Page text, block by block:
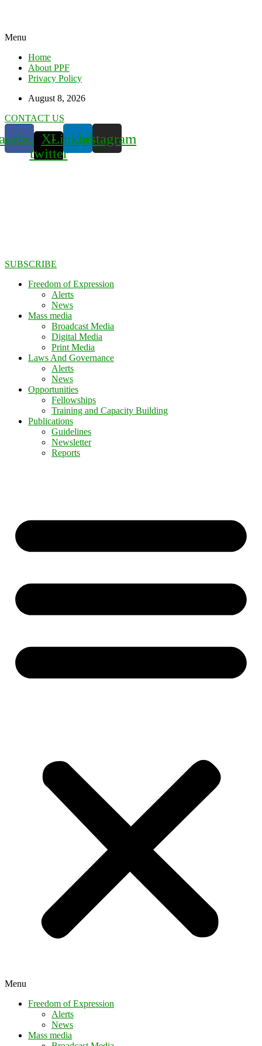
Menu
Home
About PPF
Privacy Policy
August 8, 2026
CONTACT US
X-
twitter
LinkedinInstagram
SUBSCRIBE
Freedom of Expression
Alerts
News
Mass media
Broadcast Media
Digital Media
Print Media
Laws And Governance
Alerts
News
Opportunities
Fellowships
Training and Capacity Building
Publications
Guidelines
Newsletter
Reports
Menu
Freedom of Expression
Alerts
News
Mass media